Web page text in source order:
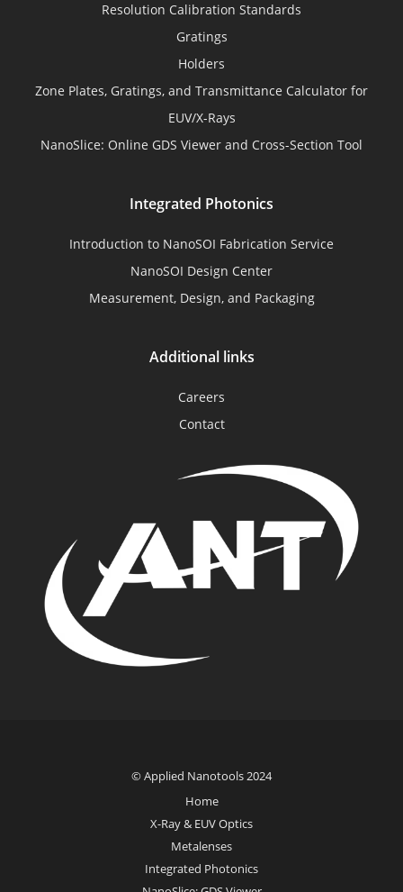
Resolution Calibration Standards
Gratings
Holders
Zone Plates, Gratings, and Transmittance Calculator for
EUV/X-Rays
NanoSlice: Online GDS Viewer and Cross-Section Tool
Integrated Photonics
Introduction to NanoSOI Fabrication Service
NanoSOI Design Center
Measurement, Design, and Packaging
Additional links
Careers
Contact
© Applied Nanotools 2024
Home
X-Ray & EUV Optics
Metalenses
Integrated Photonics